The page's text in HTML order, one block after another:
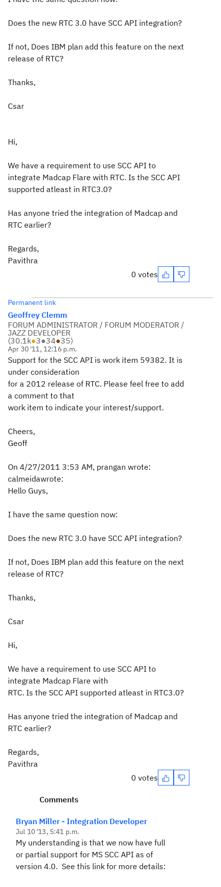
Does the new RTC 3.0 have SCC API integration?
If not, Does IBM plan add this feature on the next
release of RTC?
Thanks,
Csar
Hi,
We have a requirement to use SCC API to
integrate Madcap Flare with RTC. Is the SCC API
supported atleast in RTC3.0?
Has anyone tried the integration of Madcap and
RTC earlier?
Regards,
Pavithra
0 votes
Permanent link
Geoffrey Clemm
FORUM ADMINISTRATOR / FORUM MODERATOR /
JAZZ DEVELOPER
(30.1k●3●34●35)
Apr 30 '11, 12:16 p.m.
Support for the SCC API is work item 59382. It is
under consideration
for a 2012 release of RTC. Please feel free to add
a comment to that
work item to indicate your interest/support.
Cheers,
Geoff
On 4/27/2011 3:53 AM, prangan wrote:
calmeidawrote:
Hello Guys,
I have the same question now:
Does the new RTC 3.0 have SCC API integration?
If not, Does IBM plan add this feature on the next
release of RTC?
Thanks,
Csar
Hi,
We have a requirement to use SCC API to
integrate Madcap Flare with
RTC. Is the SCC API supported atleast in RTC3.0?
Has anyone tried the integration of Madcap and
RTC earlier?
Regards,
Pavithra
0 votes
Comments
Bryan Miller - Integration Developer
Jul 10 '13, 5:41 p.m.
My understanding is that we now have full
or partial support for MS SCC API as of
version 4.0. See this link for more details: